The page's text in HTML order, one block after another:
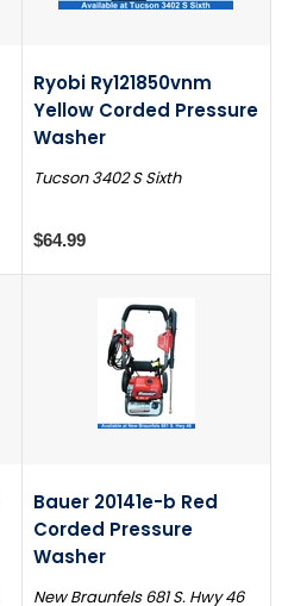
Ryobi Ry121850vnm
Yellow Corded Pressure
Washer
Tucson 3402 S Sixth
$64.99
Bauer 20141e-b Red
Corded Pressure
Washer
New Braunfels 681 S. Hwy 46